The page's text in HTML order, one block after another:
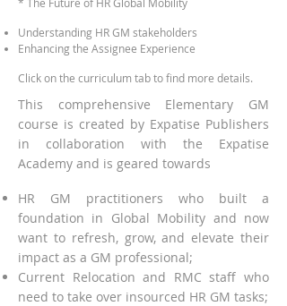
Understanding HR GM stakeholders
Enhancing the Assignee Experience
Click on the curriculum tab to find more details.
This comprehensive Elementary GM
course is created by Expatise Publishers
in collaboration with the Expatise
Academy and is geared towards
HR GM practitioners who built a
foundation in Global Mobility and now
want to refresh, grow, and elevate their
impact as a GM professional;
Current Relocation and RMC staff who
need to take over insourced HR GM tasks;